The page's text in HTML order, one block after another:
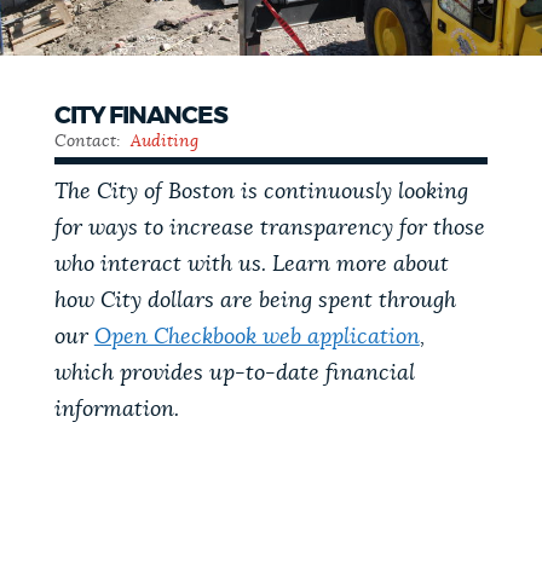
CITY FINANCES
Contact: Auditing
The City of Boston is continuously looking
for ways to increase transparency for those
who interact with us. Learn more about
how City dollars are being spent through
our Open Checkbook web application,
which provides up-to-date financial
information.